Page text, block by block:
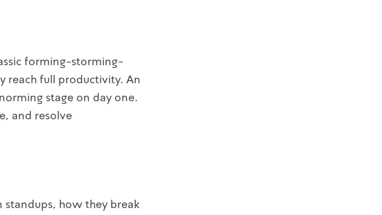
forming-storming-
reach full productivity. An
stage on day one.
and resolve
how they break